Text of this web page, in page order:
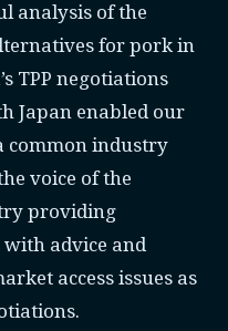
analysis of the
for pork in
TPP negotiations
Japan enabled our
common industry
voice of the
providing
advice and
access issues as